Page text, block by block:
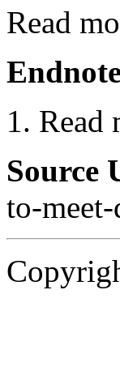
Read
Read
Source
to-